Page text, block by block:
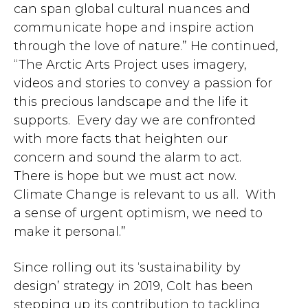
can span global cultural nuances and
communicate hope and inspire action
through the love of nature.” He continued,
“The Arctic Arts Project uses imagery,
videos and stories to convey a passion for
this precious landscape and the life it
supports. Every day we are confronted
with more facts that heighten our
concern and sound the alarm to act.
There is hope but we must act now.
Climate Change is relevant to us all. With
a sense of urgent optimism, we need to
make it personal.”
Since rolling out its ‘sustainability by
design’ strategy in 2019, Colt has been
stepping up its contribution to tackling